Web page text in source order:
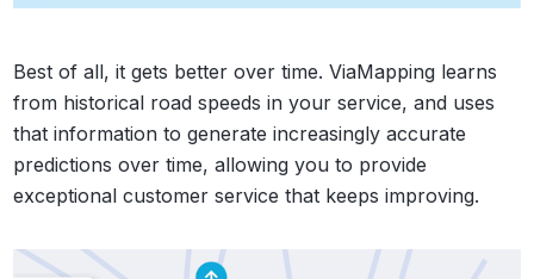
Best of all, it gets better over time. ViaMapping learns
from historical road speeds in your service, and uses
that information to generate increasingly accurate
predictions over time, allowing you to provide
exceptional customer service that keeps improving.